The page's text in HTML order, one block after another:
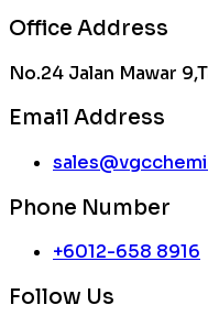
Office Address
No.24 Jalan Mawar
Email Address
Phone Number
+6012-658 8916
Follow Us